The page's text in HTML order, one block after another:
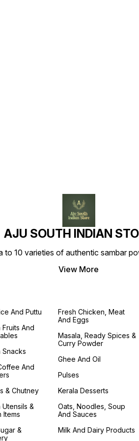
AJU SOUTH INDIAN
to 10 varieties of authentic sambar
View More
And Puttu
Fruits And
Snacks
And
& Chutney
Utensils &
Items
&
Fresh Chicken, Meat
And Eggs
Masala, Ready Spices &
Curry Powder
Ghee And Oil
Pulses
Kerala Desserts
Oats, Noodles, Soup
And Sauces
Milk And Dairy Products